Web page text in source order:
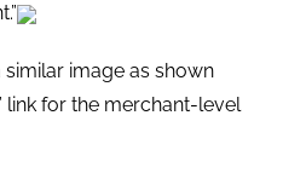
similar image as shown
link for the merchant-level